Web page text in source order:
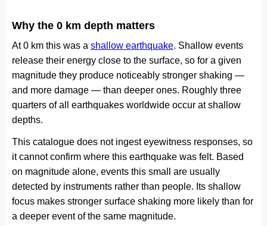
Why the 0 km depth matters
At 0 km this was a shallow earthquake. Shallow events
release their energy close to the surface, so for a given
magnitude they produce noticeably stronger shaking —
and more damage — than deeper ones. Roughly three
quarters of all earthquakes worldwide occur at shallow
depths.
This catalogue does not ingest eyewitness responses, so
it cannot confirm where this earthquake was felt. Based
on magnitude alone, events this small are usually
detected by instruments rather than people. Its shallow
focus makes stronger surface shaking more likely than for
a deeper event of the same magnitude.